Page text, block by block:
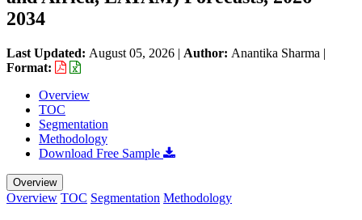
2034
Last Updated: August 05, 2026 | Author: Anantika Sharma |
Format:
Overview
TOC
Segmentation
Methodology
Download Free Sample
Overview
Overview TOC Segmentation Methodology